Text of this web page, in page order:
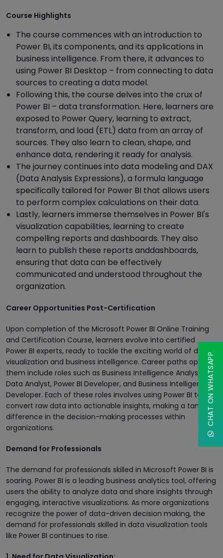
Course Highlights
The course commences with an introduction to
Power BI, its components, and its applications in
business intelligence. From there, it advances to
using Power BI Desktop – from connecting to data
sources to creating a data model.
Following this, the course delves into the crux of
Power BI – data transformation. Here, learners are
exposed to Power Query, learning to extract,
transform, and load (ETL) data from an array of
sources. They also learn to clean, shape, and
enhance data, rendering it ready for analysis.
The journey continues into data modeling and DAX
(Data Analysis Expressions), a formula language
specifically tailored for Power BI that allows users
to perform complex calculations on their data.
Lastly, learners immerse themselves in Power BI's
visualization capabilities, learning to create
compelling reports and dashboards. They also
learn to publish these reports anddashboards,
ensuring that data can be effectively
communicated and understood throughout the
organization.
Career Opportunities Post-Certification
Upon completion of the Microsoft Power BI Online Training
and Certification Course, learners evolve into certified
Power BI experts, ready to tackle the exciting world of data
visualization and business intelligence. Career paths open to
them include roles such as Business Intelligence Analyst,
Data Analyst, Power BI Developer, and Business Intelligence
Developer. Each of these roles involves using Power BI to
convert raw data into actionable insights, making a tangible
difference in the decision-making processes within
organizations.
Demand for Professionals
The demand for professionals skilled in Microsoft Power BI is
soaring. Power BI is a leading business analytics tool, offering
users the ability to analyze data and share insights through
engaging, interactive visualizations. As more organizations
recognize the power of data-driven decision making, the
demand for professionals skilled in data visualization tools
like Power BI continues to rise.
CHAT ON WHATSAPP